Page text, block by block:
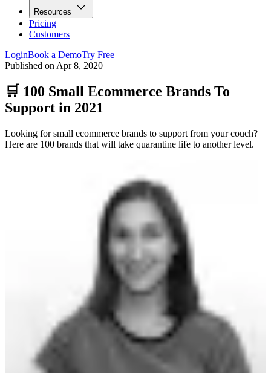
Resources
Pricing
Customers
LoginBook a DemoTry Free
Published onApr 8, 2020
🛒 100 Small Ecommerce Brands To
Support in 2021
Looking for small ecommerce brands to support from your couch?
Here are 100 brands that will take quarantine life to another level.